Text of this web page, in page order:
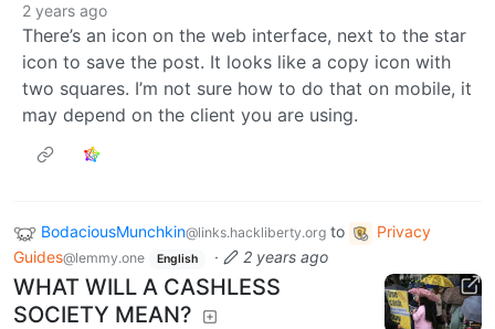
2 years ago
There’s an icon on the web interface, next to the star
icon to save the post. It looks like a copy icon with
two squares. I’m not sure how to do that on mobile, it
may depend on the client you are using.
BodaciousMunchkin@links.hackliberty.org to
Privacy
Guides@lemmy.one English · 2 years ago
WHAT WILL A CASHLESS
SOCIETY MEAN?